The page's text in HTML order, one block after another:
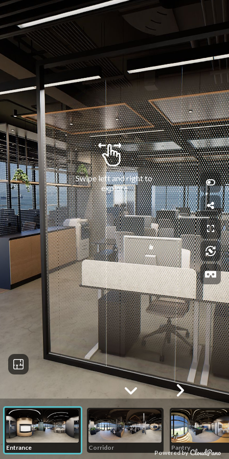
Powered by
Swipe left and right to
explore
Entrance Corridor Pantry